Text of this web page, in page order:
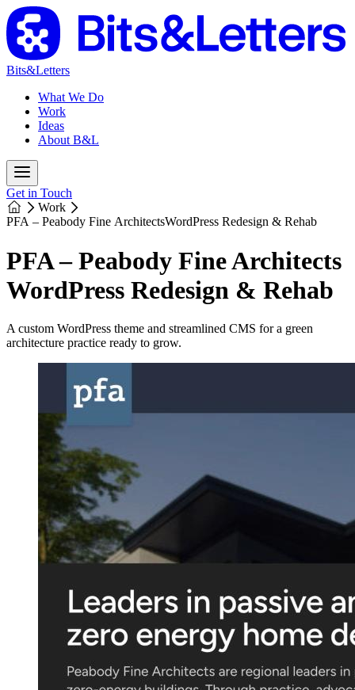
Bits&Letters
What We Do
Work
Ideas
About B&L
Get in Touch
Work
PFA – Peabody Fine ArchitectsWordPress Redesign & Rehab
PFA – Peabody Fine Architects
WordPress Redesign & Rehab
A custom WordPress theme and streamlined CMS for a green
architecture practice ready to grow.